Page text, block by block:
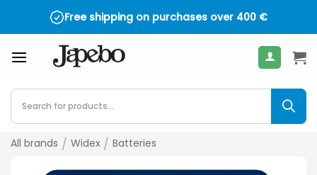
Free shipping on purchases over 400 €
Products
search
All brands / Widex / Batteries